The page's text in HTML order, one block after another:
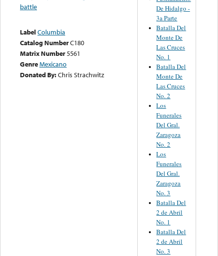
battle
Label Columbia
Catalog NumberC180
Matrix Number5561
GenreMexicano
Donated By:Chris Strachwitz
De Hidalgo -
3a Parte
Batalla Del
Monte De
Las Cruces
No. 1
Batalla Del
Monte De
Las Cruces
No. 2
Los
Funerales
Del Gral.
Zaragoza
No. 2
Los
Funerales
Del Gral.
Zaragoza
No. 3
Batalla Del
2 de Abril
No. 1
Batalla Del
2 de Abril
No. 3